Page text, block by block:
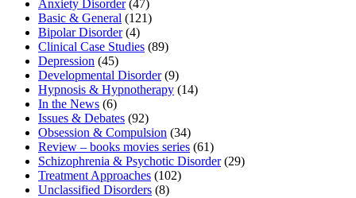
Anxiety Disorder(47)
Basic & General (121)
Bipolar Disorder(4)
Clinical Case Studies (89)
Depression (45)
Developmental Disorder(9)
Hypnosis & Hypnotherapy (14)
In the News (6)
Issues & Debates (92)
Obsession & Compulsion (34)
Review – books movies series (61)
Schizophrenia & Psychotic Disorder(29)
Treatment Approaches (102)
Unclassified Disorders (8)